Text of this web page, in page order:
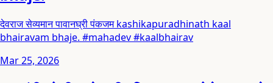
देवराज सेव्यमान पावानघ्री पंकजम kashikapuradhinath kaal
bhairavam bhaje. #mahadev #kaalbhairav
Mar 25, 2026